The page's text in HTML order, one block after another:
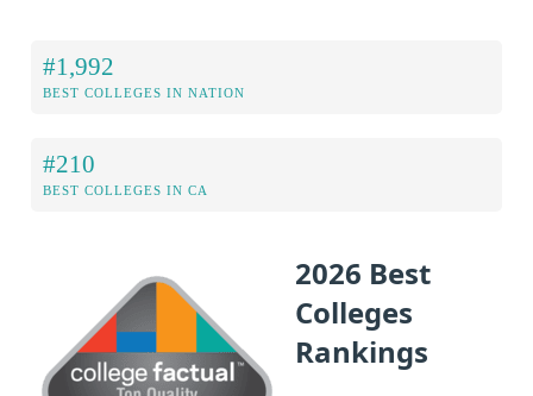
#1,992
BEST COLLEGES IN NATION
#210
BEST COLLEGES IN CA
2026 Best
Colleges
Rankings